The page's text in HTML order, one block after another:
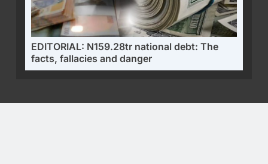
EDITORIAL: N159.28tr national debt: The
facts, fallacies and danger